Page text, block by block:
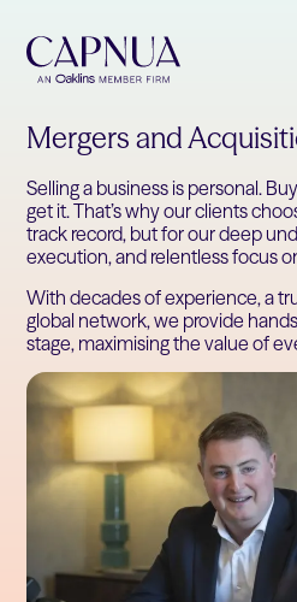
Mergers and
Selling a business is personal.
get it. That’s why our clients
track record, but for our deep
execution, and relentless focus
With decades of experience, a
global network, we provide
stage, maximising the value of